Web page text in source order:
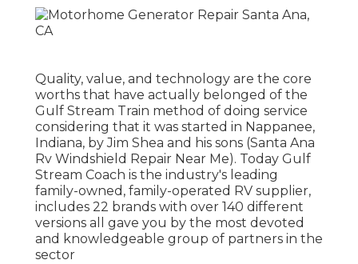
Quality, value, and technology are the core
worths that have actually belonged of the
Gulf Stream Train method of doing service
considering that it was started in Nappanee,
Indiana, by Jim Shea and his sons (Santa Ana
Rv Windshield Repair Near Me). Today Gulf
Stream Coach is the industry's leading
family-owned, family-operated RV supplier,
includes 22 brands with over 140 different
versions all gave you by the most devoted
and knowledgeable group of partners in the
sector